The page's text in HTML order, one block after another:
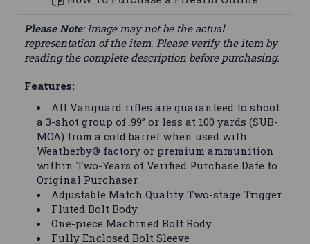
Please Note: Image may not be the actual
representation of the item. Please verify the item by
reading the complete description before purchasing.
Features:
All Vanguard rifles are guaranteed to shoot
a 3-shot group of .99” or less at 100 yards (SUB-
MOA) from a cold barrel when used with
Weatherby® factory or premium ammunition
within Two-Years of Verified Purchase Date to
Original Purchaser.
Adjustable Match Quality Two-stage Trigger
Fluted Bolt Body
One-piece Machined Bolt Body
Fully Enclosed Bolt Sleeve